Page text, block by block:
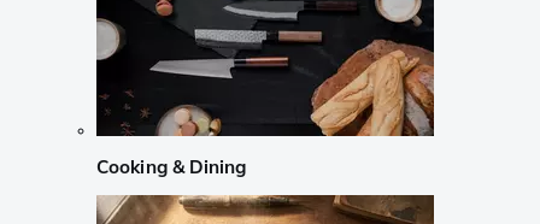
Cooking & Dining